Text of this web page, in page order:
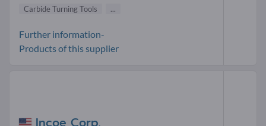
Carbide Turning Tools
...
Further information-
Products of this supplier